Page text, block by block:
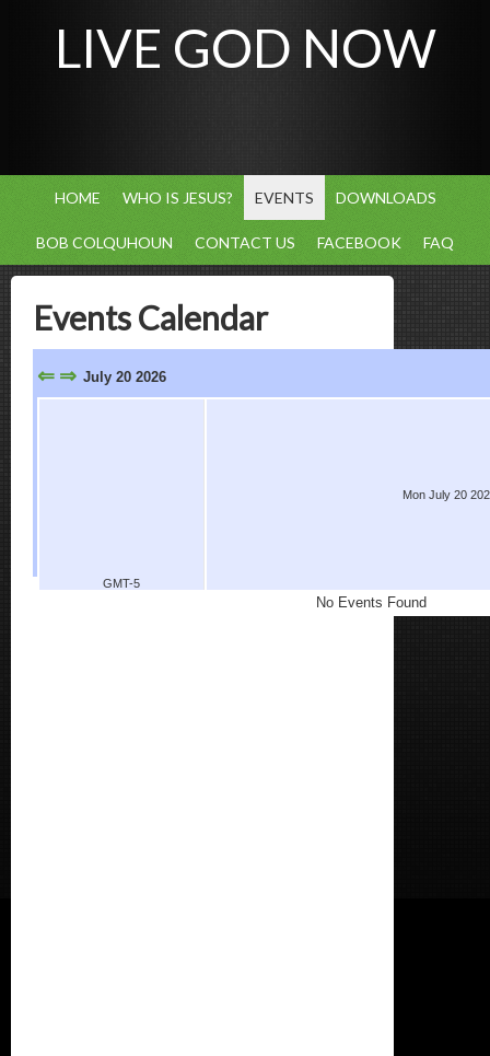
LIVE GOD NOW
HOME WHO IS JESUS? EVENTS DOWNLOADS
BOB COLQUHOUN CONTACT US FACEBOOK FAQ
Events Calendar
⇐ ⇒ July 20 2026
GMT-5
Mon July 20
No Events Found